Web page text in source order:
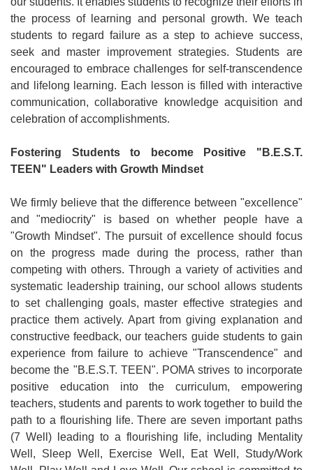
the process of learning and personal growth. We teach
students to regard failure as a step to achieve success,
seek and master improvement strategies. Students are
encouraged to embrace challenges for self-transcendence
and lifelong learning. Each lesson is filled with interactive
communication, collaborative knowledge acquisition and
celebration of accomplishments.
Fostering Students to become Positive "B.E.S.T.
TEEN" Leaders with Growth Mindset
We firmly believe that the difference between "excellence"
and "mediocrity" is based on whether people have a
"Growth Mindset". The pursuit of excellence should focus
on the progress made during the process, rather than
competing with others. Through a variety of activities and
systematic leadership training, our school allows students
to set challenging goals, master effective strategies and
practice them actively. Apart from giving explanation and
constructive feedback, our teachers guide students to gain
experience from failure to achieve "Transcendence" and
become the "B.E.S.T. TEEN". POMA strives to incorporate
positive education into the curriculum, empowering
teachers, students and parents to work together to build the
path to a flourishing life. There are seven important paths
(7 Well) leading to a flourishing life, including Mentality
Well, Sleep Well, Exercise Well, Eat Well, Study/Work